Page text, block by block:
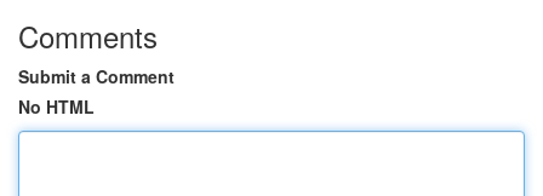
Comments
Submit a Comment
No HTML